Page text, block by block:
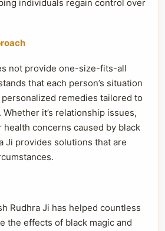
individuals regain control over
not provide one-size-fits-all
that each person’s situation
remedies tailored to
it’s relationship issues,
concerns caused by black
Ji provides solutions that are
Rudhra Ji has helped countless
the effects of black magic and